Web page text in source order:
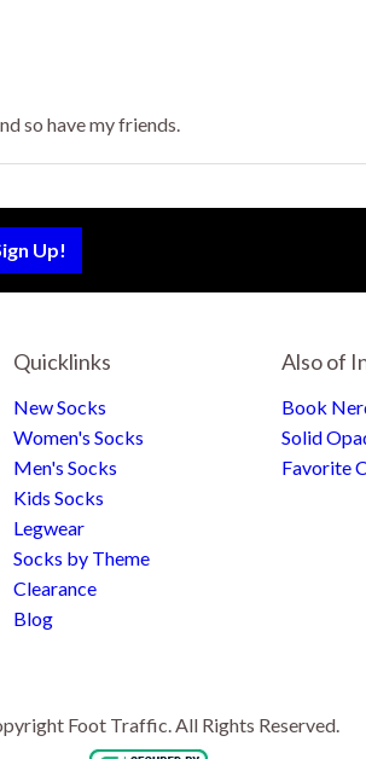
so have my friends.
Quicklinks
New Socks
Women's Socks
Men's Socks
Kids Socks
Legwear
Socks by Theme
Clearance
Blog
Also of
Book
Solid
Favorite
Foot Traffic. All Rights Reserved.